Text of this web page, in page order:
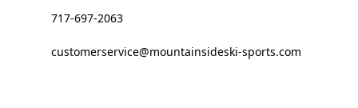
717-697-2063
customerservice@mountainsideski-sports.com